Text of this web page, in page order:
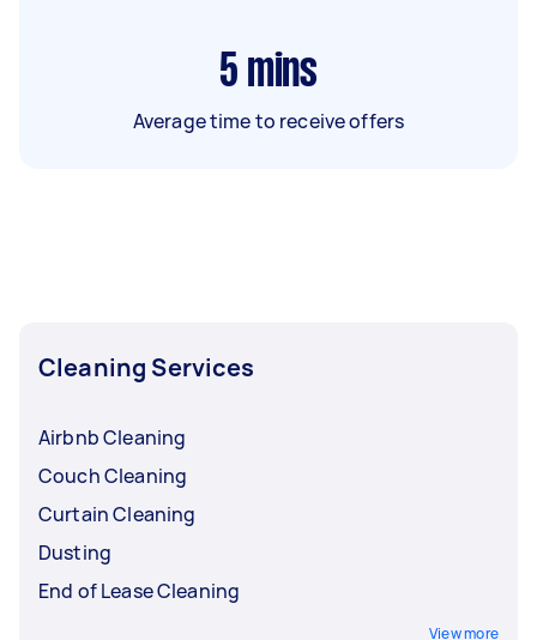
5 mins
Average time to receive offers
Cleaning Services
Airbnb Cleaning
Couch Cleaning
Curtain Cleaning
Dusting
End of Lease Cleaning
View more